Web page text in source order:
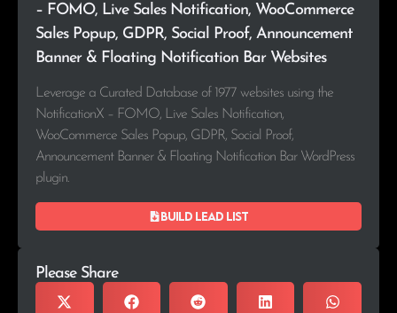
– FOMO, Live Sales Notification, WooCommerce
Sales Popup, GDPR, Social Proof, Announcement
Banner & Floating Notification Bar Websites
Leverage a Curated Database of 1977 websites using the
NotificationX – FOMO, Live Sales Notification,
WooCommerce Sales Popup, GDPR, Social Proof,
Announcement Banner & Floating Notification Bar WordPress
plugin.
Build lead list
Please Share